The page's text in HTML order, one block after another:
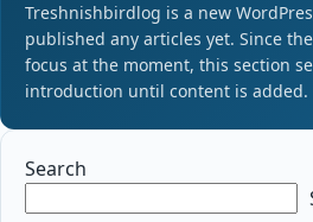
Treshnishbirdlog is a new
published any articles yet. Since
focus at the moment, this section
introduction until content is added.
Search